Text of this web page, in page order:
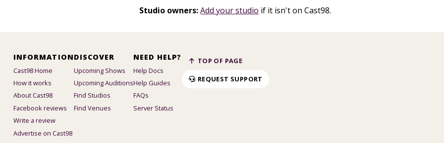
Studio owners:Add your studio if it isn't on Cast98.
INFORMATION
Cast98 Home
How it works
About Cast98
Facebook reviews
Write a review
Advertise on Cast98
DISCOVER
Upcoming Shows
Upcoming Auditions
Find Studios
Find Venues
NEED HELP?
Help Docs
Help Guides
FAQs
Server Status
TOP OF PAGE
REQUEST SUPPORT